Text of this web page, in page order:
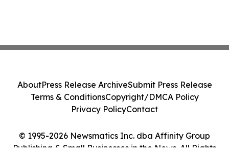
© 1995-2026 Newsmatics Inc. dba Affinity Group
Publishing & Small Businesses in the News. All Rights
AboutPress Release ArchiveSubmit Press Release
Terms & ConditionsCopyright/DMCA Policy
Privacy PolicyContact